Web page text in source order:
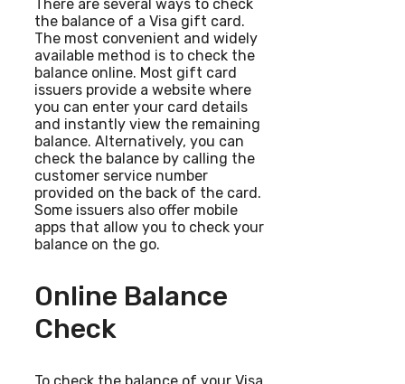
There are several ways to check
the balance of a Visa gift card.
The most convenient and widely
available method is to check the
balance online. Most gift card
issuers provide a website where
you can enter your card details
and instantly view the remaining
balance. Alternatively, you can
check the balance by calling the
customer service number
provided on the back of the card.
Some issuers also offer mobile
apps that allow you to check your
balance on the go.
Online Balance
Check